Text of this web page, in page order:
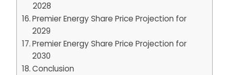
2028
Premier Energy Share Price Projection for
2029
Premier Energy Share Price Projection for
2030
Conclusion